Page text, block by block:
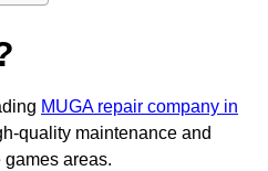
MUGA repair company in
quality maintenance and
areas.